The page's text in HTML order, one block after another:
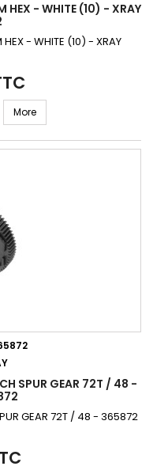
HEX - WHITE (10) - XRAY
HEX - WHITE (10) - XRAY
More
SPUR GEAR 72T / 48 -
GEAR 72T / 48 - 365872